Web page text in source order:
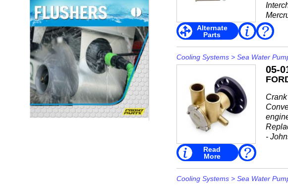
• 46-
• 46-
• 46-
• 46-
•...
Alternate
Parts
Read
More
Cooling Systems> Sea Water
05-
-
Read
More
Cooling Systems> Sea Water